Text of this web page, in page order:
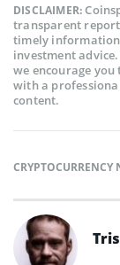
DISCLAIMER:
transparent
timely
investment
we encourage
with a
content.
CRYPTOCURRENCY